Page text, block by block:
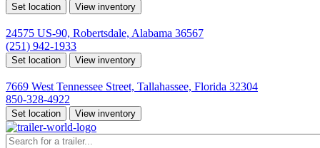
Set location View inventory
24575 US-90, Robertsdale, Alabama 36567
(251) 942-1933
Set location View inventory
7669 West Tennessee Street, Tallahassee, Florida 32304
850-328-4922
Set location View inventory